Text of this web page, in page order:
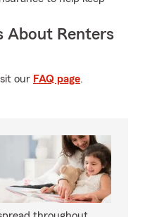
About Renters
our FAQ page.